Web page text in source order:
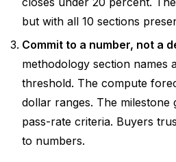
but with all 10 sections
Commit to a number, not a
methodology section names
threshold. The compute
dollar ranges. The milestone
pass-rate criteria. Buyers
to numbers.